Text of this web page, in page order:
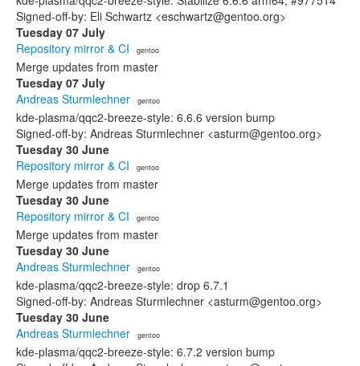
Signed-off-by: Eli Schwartz <eschwartz@gentoo.org>
Tuesday 07 July
Repository mirror & CI · gentoo
Merge updates from master
Tuesday 07 July
Andreas Sturmlechner · gentoo
kde-plasma/qqc2-breeze-style: 6.6.6 version bump
Signed-off-by: Andreas Sturmlechner <asturm@gentoo.org>
Tuesday 30 June
Repository mirror & CI · gentoo
Merge updates from master
Tuesday 30 June
Repository mirror & CI · gentoo
Merge updates from master
Tuesday 30 June
Andreas Sturmlechner · gentoo
kde-plasma/qqc2-breeze-style: drop 6.7.1
Signed-off-by: Andreas Sturmlechner <asturm@gentoo.org>
Tuesday 30 June
Andreas Sturmlechner · gentoo
kde-plasma/qqc2-breeze-style: 6.7.2 version bump